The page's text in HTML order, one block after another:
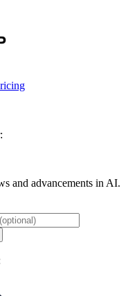
and advancements in AI.